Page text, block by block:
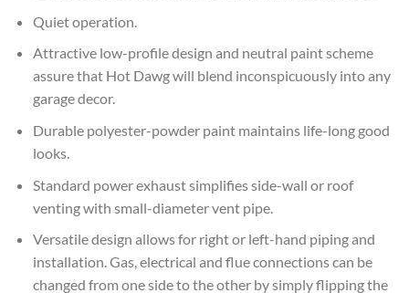
Quiet operation.
Attractive low-profile design and neutral paint scheme
assure that Hot Dawg will blend inconspicuously into any
garage decor.
Durable polyester-powder paint maintains life-long good
looks.
Standard power exhaust simplifies side-wall or roof
venting with small-diameter vent pipe.
Versatile design allows for right or left-hand piping and
installation. Gas, electrical and flue connections can be
changed from one side to the other by simply flipping the